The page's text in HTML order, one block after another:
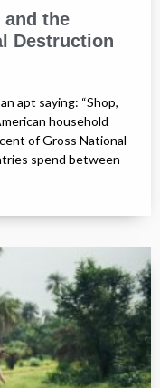
and the
Destruction
apt saying: “Shop,
household
of Gross National
spend between